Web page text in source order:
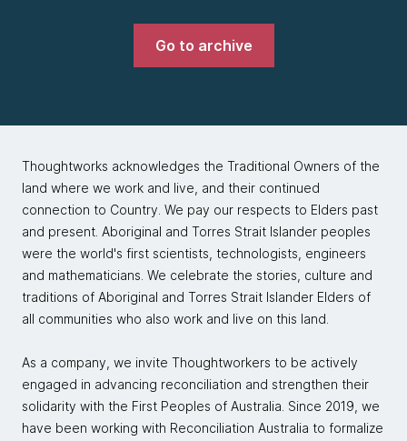
Go to archive
Thoughtworks acknowledges the Traditional Owners of the
land where we work and live, and their continued
connection to Country. We pay our respects to Elders past
and present. Aboriginal and Torres Strait Islander peoples
were the world's first scientists, technologists, engineers
and mathematicians. We celebrate the stories, culture and
traditions of Aboriginal and Torres Strait Islander Elders of
all communities who also work and live on this land.
As a company, we invite Thoughtworkers to be actively
engaged in advancing reconciliation and strengthen their
solidarity with the First Peoples of Australia. Since 2019, we
have been working with Reconciliation Australia to formalize